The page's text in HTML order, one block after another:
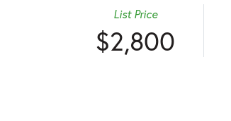
$2,800
List Price